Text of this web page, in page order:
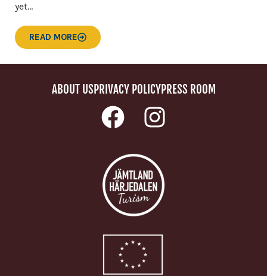
yet...
READ MORE
ABOUT USPRIVACY POLICYPRESS ROOM